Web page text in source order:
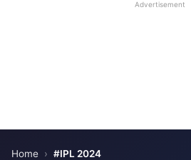
Advertisement
Home › #IPL 2024